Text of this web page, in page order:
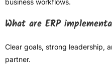
What are ERP
Clear goals, strong leadership,
partner.